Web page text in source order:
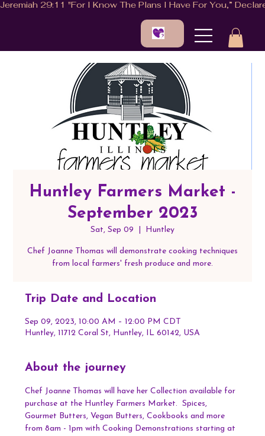
Huntley Farmers Market -
September 2023
Sat, Sep 09 Huntley
Chef Joanne Thomas will demonstrate cooking techniques
from local farmers' fresh produce and more.
Trip Date and Location
Sep 09, 2023, 10:00 AM – 12:00 PM CDT
Huntley, 11712 Coral St, Huntley, IL 60142, USA
About the journey
Chef Joanne Thomas will have her Collection available for
purchase at the Huntley Farmers Market.  Spices,
Gourmet Butters, Vegan Butters, Cookbooks and more
from 8am - 1pm with Cooking Demonstrations starting at